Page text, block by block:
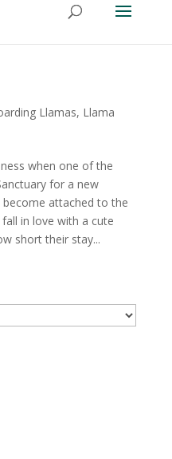
Llamas, Llama
when one of the
for a new
attached to the
in love with a cute
short their stay...